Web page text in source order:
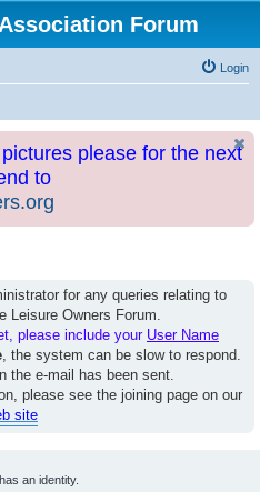
Forum
Login
please for the next
to
for any queries relating to
Leisure Owners Forum.
please include your User Name
, the system can be slow to respond.
the e-mail has been sent.
please see the joining page on our
site
an identity.